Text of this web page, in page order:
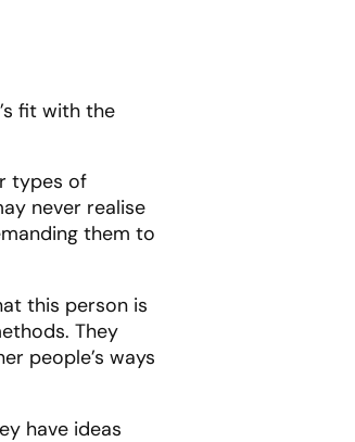
fit with the
types of
never realise
them to
this person is
They
people’s ways
have ideas